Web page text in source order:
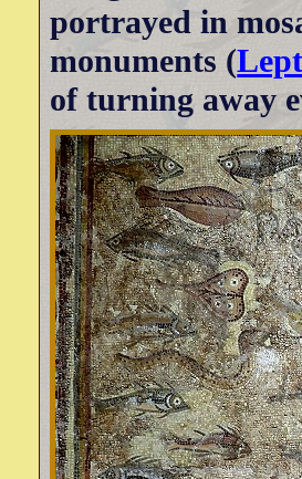
portrayed in
monuments (
of turning away